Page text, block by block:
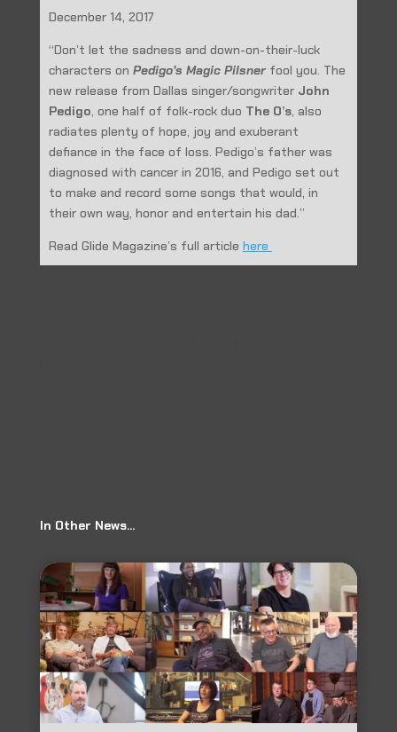
December 14, 2017
“Don’t let the sadness and down-on-their-luck
characters on Pedigo’s Magic Pilsner fool you. The
new release from Dallas singer/songwriter John
Pedigo, one half of folk-rock duo The O’s, also
radiates plenty of hope, joy and exuberant
defiance in the face of loss. Pedigo’s father was
diagnosed with cancer in 2016, and Pedigo set out
to make and record some songs that would, in
their own way, honor and entertain his dad.”
Read Glide Magazine’s full article here
In Other News…